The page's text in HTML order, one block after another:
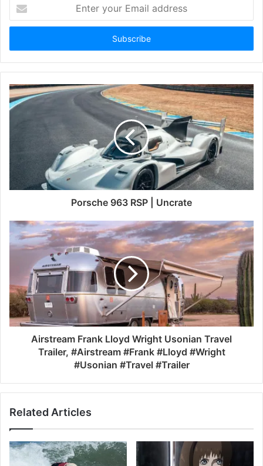
your
Email
Porsche 963 RSP | Uncrate
Airstream Frank Lloyd Wright Usonian Travel
Trailer, #Airstream #Frank #Lloyd #Wright
#Usonian #Travel #Trailer
Related Articles